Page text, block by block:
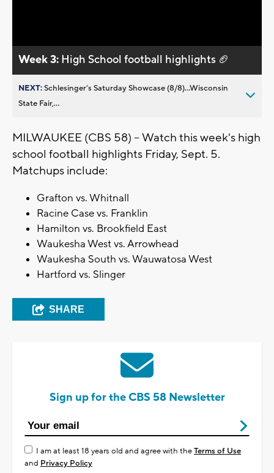
Week 3: High School football highlights 🏈
NEXT:Schlesinger’s Saturday Showcase (8/8)...Wisconsin
State Fair,...
MILWAUKEE (CBS 58) -- Watch this week's high
school football highlights Friday, Sept. 5.
Matchups include:
Grafton vs. Whitnall
Racine Case vs. Franklin
Hamilton vs. Brookfield East
Waukesha West vs. Arrowhead
Waukesha South vs. Wauwatosa West
Hartford vs. Slinger
SHARE
Sign up for the CBS 58 Newsletter
I am at least 18 years old and agree with theTerms of Use
and Privacy Policy